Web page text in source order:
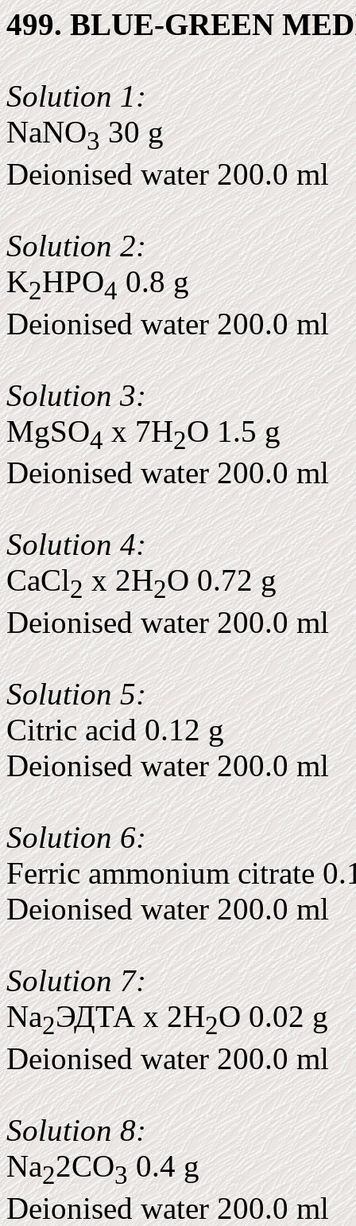
499. BLUE-GREEN
Solution 1:
NaNO330 g
Deionised water 200.0 ml
Solution 2:
K2HPO40.8 g
Deionised water 200.0 ml
Solution 3:
MgSO4x 7H2O 1.5 g
Deionised water 200.0 ml
Solution 4:
CaCl2x 2H2O 0.72 g
Deionised water 200.0 ml
Solution 5:
Citric acid 0.12 g
Deionised water 200.0 ml
Solution 6:
Ferric ammonium citrate
Deionised water 200.0 ml
Solution 7:
Na2ЭДТА x 2H2O 0.02 g
Deionised water 200.0 ml
Solution 8:
Na22CO30.4 g
Deionised water 200.0 ml